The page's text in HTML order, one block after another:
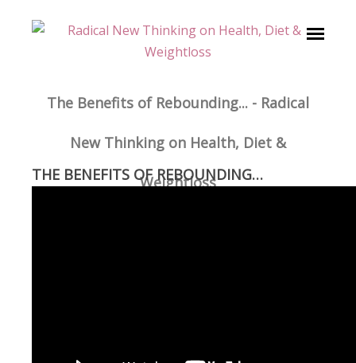
The Benefits of Rebounding... - Radical
New Thinking on Health, Diet &
Weightloss
THE BENEFITS OF REBOUNDING…